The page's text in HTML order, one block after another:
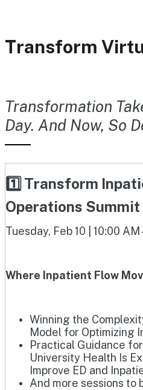
Transform
Transformation
Day. And Now, So
1️⃣ Transform
Operations Summit
Tuesday, Feb 10 | 10:00 AM
Where Inpatient Flow
Winning the
Model for Optimizing
Practical Guidance
University Health Is
Improve ED and
And more sessions to